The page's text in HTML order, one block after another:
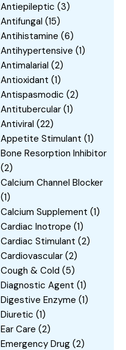
Antiepileptic (3)
Antifungal (15)
Antihistamine (6)
Antihypertensive (1)
Antimalarial (2)
Antioxidant (1)
Antispasmodic (2)
Antitubercular (1)
Antiviral (22)
Appetite Stimulant (1)
Bone Resorption Inhibitor
(2)
Calcium Channel Blocker
(1)
Calcium Supplement (1)
Cardiac Inotrope (1)
Cardiac Stimulant (2)
Cardiovascular (2)
Cough & Cold (5)
Diagnostic Agent (1)
Digestive Enzyme (1)
Diuretic (1)
Ear Care (2)
Emergency Drug (2)